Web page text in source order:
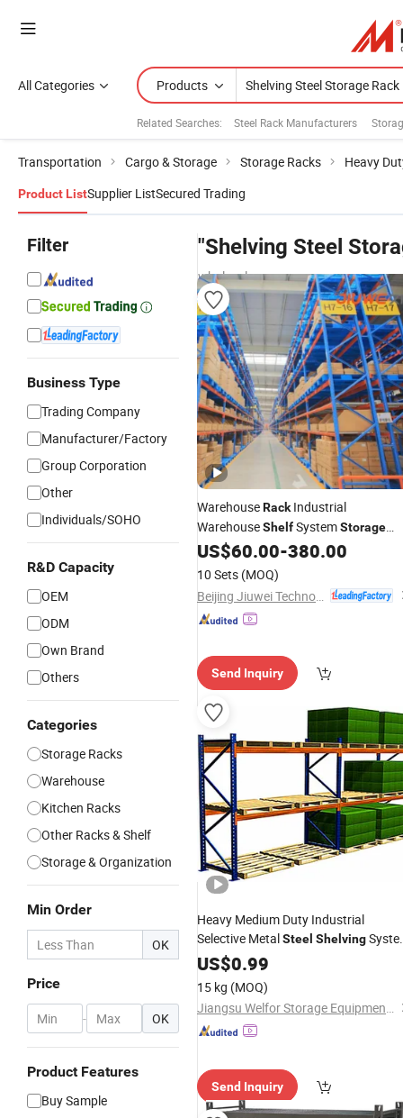
All Categories Products
Related Searches: Steel Rack Manufacturers
Transportation Cargo & Storage Storage Racks Heavy
Product ListSupplier ListSecured Trading
Filter
Business Type
Trading Company
Manufacturer/Factory
Group Corporation
Other
Individuals/SOHO
R&D Capacity
OEM
ODM
Own Brand
Others
Categories
Storage Racks
Warehouse
Kitchen Racks
Other Racks & Shelf
Storage & Organization
Min Order
OK
Price
- OK
Product Features
Buy Sample
"Shelving Steel
wholesalers
WarehouseRackIndustrial
WarehouseShelfSystemStorage
Industrial Beam Pallet Steel
System
US$60.00-380.00
10 Sets (MOQ)
Send Inquiry
Heavy Medium Duty Industrial
Selective MetalSteel Shelving
Storage Adjustable Pallet
US$0.99
15 kg (MOQ)
Jiangsu Welfor Storage Equipment Co., Ltd.
Send Inquiry